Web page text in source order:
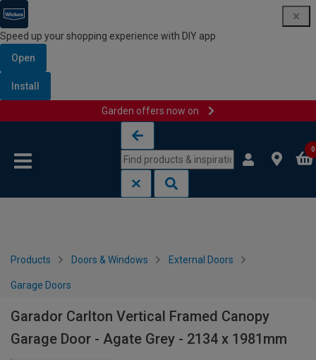
Speed up your shopping experience with DIY app
Open
Install
Garden offers now on
0
Products Doors & Windows External Doors
Garage Doors
Garador Carlton Vertical Framed Canopy
Garage Door - Agate Grey - 2134 x 1981mm